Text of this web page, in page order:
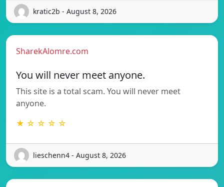
kratic2b - August 8, 2026
SharekAlomre.com
You will never meet anyone.
This site is a total scam. You will never meet
anyone.
★ ☆ ☆ ☆ ☆
lieschenn4 - August 8, 2026